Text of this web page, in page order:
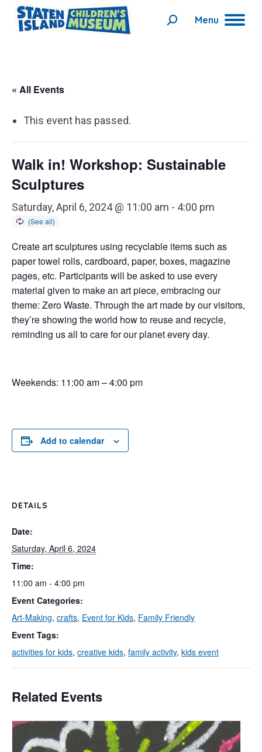
Menu
Search:
« All Events
This event has passed.
Walk in! Workshop: Sustainable
Sculptures
Saturday, April 6, 2024 @ 11:00 am - 4:00 pm
Create art sculptures using recyclable items such as
paper towel rolls, cardboard, paper, boxes, magazine
pages, etc. Participants will be asked to use every
material given to make an art piece, embracing our
theme: Zero Waste. Through the art made by our visitors,
they’re showing the world how to reuse and recycle,
reminding us all to care for our planet every day.
Weekends: 11:00 am – 4:00 pm
Add to calendar
DETAILS
Date:
Saturday, April 6, 2024
Time:
11:00 am - 4:00 pm
Event Categories:
Art-Making, crafts, Event for Kids, Family Friendly
Event Tags:
activities for kids, creative kids, family activity, kids event
Related Events